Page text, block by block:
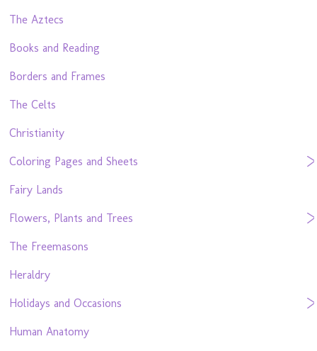
The Aztecs
Books and Reading
Borders and Frames
The Celts
Christianity
Coloring Pages and Sheets
Fairy Lands
Flowers, Plants and Trees
The Freemasons
Heraldry
Holidays and Occasions
Human Anatomy